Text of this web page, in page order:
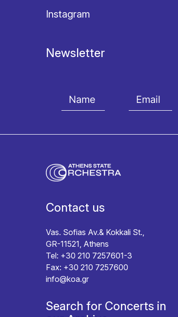
Instagram
Newsletter
Contact us
Vas. Sofias Av.& Kokkali St.,
GR-11521, Athens
Tel: +30 210 7257601-3
Fax: +30 210 7257600
info@koa.gr
Search for Concerts in